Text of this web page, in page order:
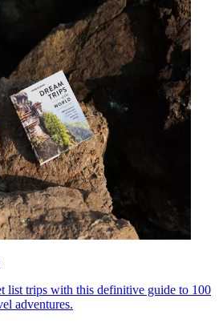
list trips with this definitive guide to 100
adventures.